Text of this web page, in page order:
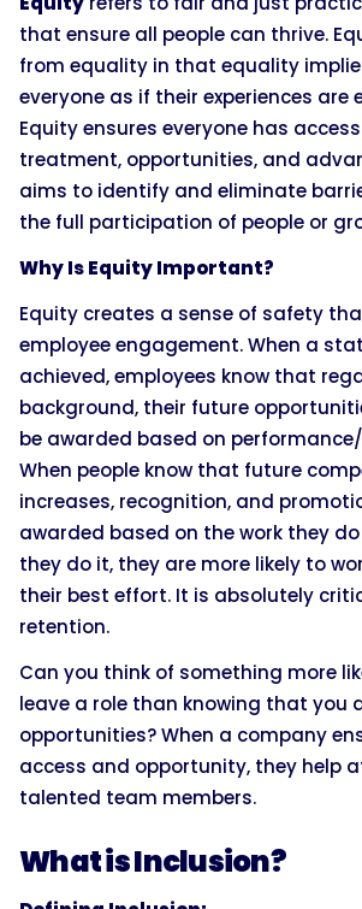
that ensure all people can thrive.
from equality in that equality
everyone as if their experiences are
Equity ensures everyone has
treatment, opportunities, and
aims to identify and eliminate
the full participation of people or
Why Is Equity Important?
Equity creates a sense of safety
employee engagement. When a
achieved, employees know that
background, their future
be awarded based on
When people know that future
increases, recognition, and
awarded based on the work they
they do it, they are more likely to
their best effort. It is absolutely
retention.
Can you think of something more
leave a role than knowing that you
opportunities? When a company
access and opportunity, they help
talented team members.
What is Inclusion?